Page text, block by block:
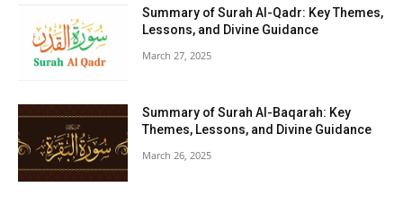
Summary of Surah Al-Qadr: Key Themes,
Lessons, and Divine Guidance
March 27, 2025
Summary of Surah Al-Baqarah: Key
Themes, Lessons, and Divine Guidance
March 26, 2025